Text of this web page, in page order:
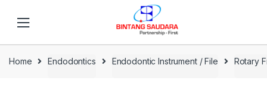
Home Endodontics Endodontic Instrument / File Rotary